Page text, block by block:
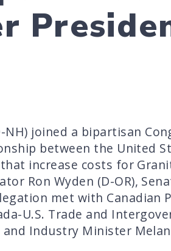
NH) joined a bipartisan
between the United
increase costs for
Ron Wyden (D-OR),
met with Canadian
U.S. Trade and
Industry Minister